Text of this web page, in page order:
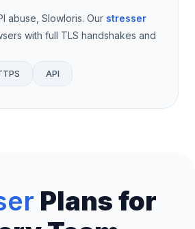
abuse, Slowloris. Our stresser
with full TLS handshakes and
API
Plans for